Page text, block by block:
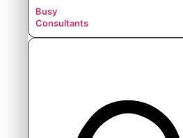
Busy
Consultants